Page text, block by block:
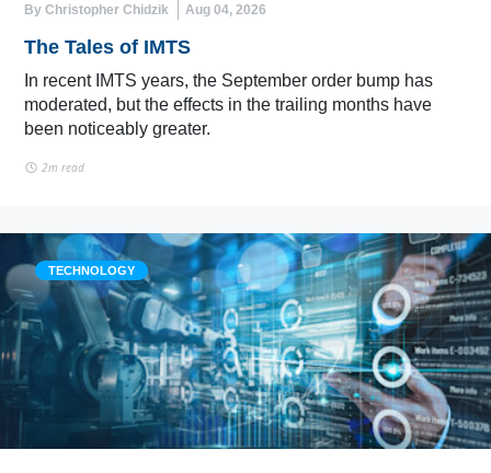
By Christopher Chidzik Aug 04, 2026
The Tales of IMTS
In recent IMTS years, the September order bump has
moderated, but the effects in the trailing months have
been noticeably greater.
2m read
TECHNOLOGY